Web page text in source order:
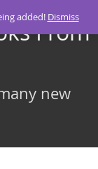
From
new
added! Dismiss